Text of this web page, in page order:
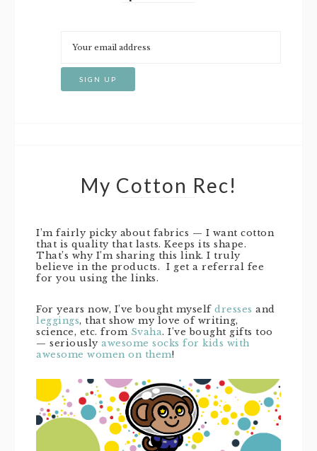
My Cotton Rec!
I’m fairly picky about fabrics — I want cotton
that is quality that lasts. Keeps its shape.
That’s why I’m sharing this link. I truly
believe in the products. I get a referral fee
for you using the links.
For years now, I’ve bought myself dresses and
leggings, that show my love of writing,
science, etc. from Svaha. I’ve bought gifts too
— seriously awesome socks for kids with
awesome women on them!